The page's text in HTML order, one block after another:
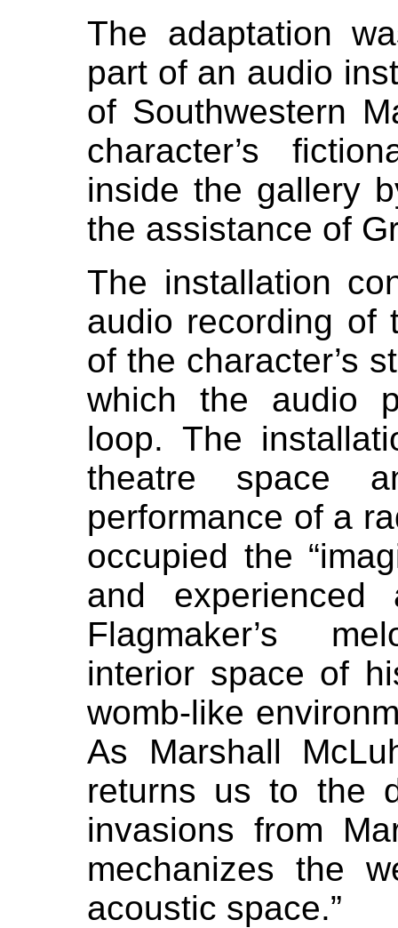
The adaptation
part of an audio
of Southwestern
character’s
inside the gallery
the assistance of
The installation
audio recording of
of the character’s
which the audio
loop. The
theatre space
performance of a
occupied the
and
Flagmaker’s
interior space of
womb-like
As Marshall
returns us to the
invasions from
mechanizes the
acoustic space.”